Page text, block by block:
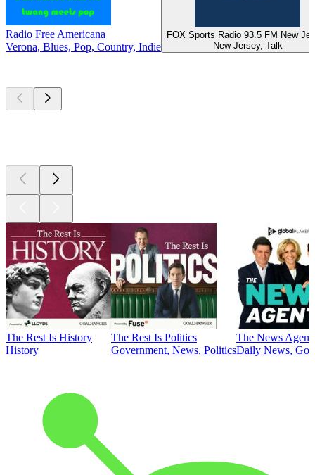
Radio Free Americana
Verona, Blues, Pop, Country, Indie
FOX Sports Radio 93.5 FM New
New Jersey, Talk
The Rest Is History
History
The Rest Is Politics
Government, News, Politics
The News
Daily News,